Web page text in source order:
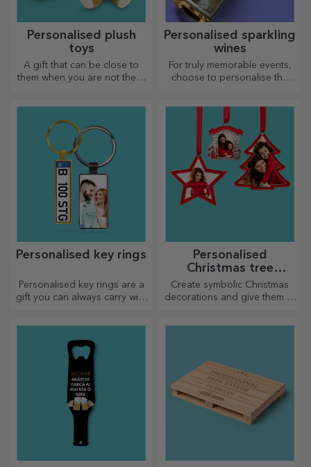
Personalised plush
toys
A gift that can be close to
them when you are not there
Personalised sparkling
wines
For truly memorable events,
choose to personalise the
fullest!
Personalised key rings
Personalised key rings are a
gift you can always carry with
Personalised
Christmas tree
decorations
Create symbolic Christmas
decorations and give them to